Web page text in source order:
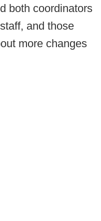
both coordinators
and those
more changes